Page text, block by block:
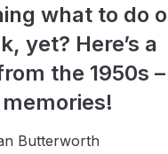
what to do
yet? Here’s a
the 1950s –
Butterworth